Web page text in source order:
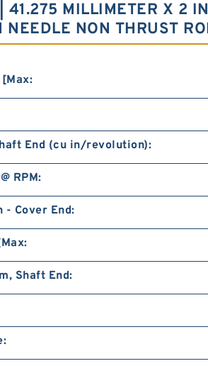
41.275 MILLIMETER X 2
NEEDLE NON THRUST
End (cu in/revolution):
RPM:
Cover End:
Shaft End: